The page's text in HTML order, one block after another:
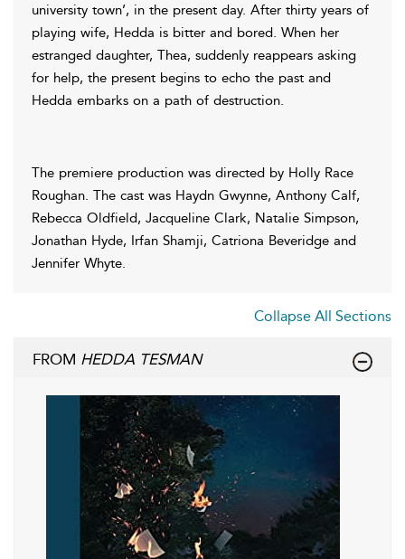
university town’, in the present day. After thirty years of
playing wife, Hedda is bitter and bored. When her
estranged daughter, Thea, suddenly reappears asking
for help, the present begins to echo the past and
Hedda embarks on a path of destruction.
The premiere production was directed by Holly Race
Roughan. The cast was Haydn Gwynne, Anthony Calf,
Rebecca Oldfield, Jacqueline Clark, Natalie Simpson,
Jonathan Hyde, Irfan Shamji, Catriona Beveridge and
Jennifer Whyte.
Collapse All Sections
FROM HEDDA TESMAN